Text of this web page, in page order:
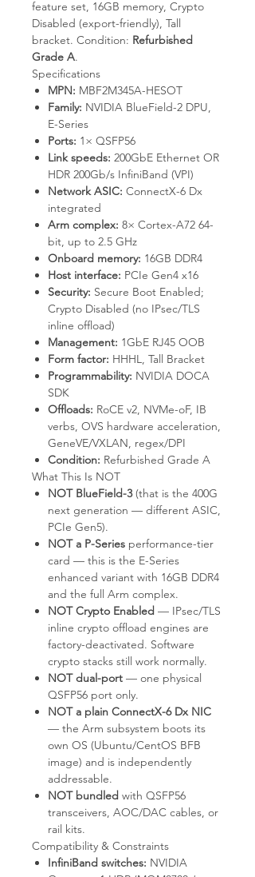
feature set, 16GB memory, Crypto
Disabled (export-friendly), Tall
bracket. Condition: Refurbished
Grade A.
Specifications
MPN: MBF2M345A-HESOT
Family: NVIDIA BlueField-2 DPU,
E-Series
Ports: 1× QSFP56
Link speeds: 200GbE Ethernet OR
HDR 200Gb/s InfiniBand (VPI)
Network ASIC: ConnectX-6 Dx
integrated
Arm complex: 8× Cortex-A72 64-
bit, up to 2.5 GHz
Onboard memory: 16GB DDR4
Host interface: PCIe Gen4 x16
Security: Secure Boot Enabled;
Crypto Disabled (no IPsec/TLS
inline offload)
Management: 1GbE RJ45 OOB
Form factor: HHHL, Tall Bracket
Programmability: NVIDIA DOCA
SDK
Offloads: RoCE v2, NVMe-oF, IB
verbs, OVS hardware acceleration,
GeneVE/VXLAN, regex/DPI
Condition: Refurbished Grade A
What This Is NOT
NOT BlueField-3(that is the 400G
next generation — different ASIC,
PCIe Gen5).
NOT a P-Series performance-tier
card — this is the E-Series
enhanced variant with 16GB DDR4
and the full Arm complex.
NOT Crypto Enabled — IPsec/TLS
inline crypto offload engines are
factory-deactivated. Software
crypto stacks still work normally.
NOT dual-port — one physical
QSFP56 port only.
NOT a plain ConnectX-6 Dx NIC
— the Arm subsystem boots its
own OS (Ubuntu/CentOS BFB
image) and is independently
addressable.
NOT bundled with QSFP56
transceivers, AOC/DAC cables, or
rail kits.
Compatibility & Constraints
InfiniBand switches: NVIDIA